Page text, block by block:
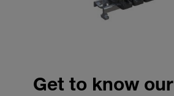
Get to know